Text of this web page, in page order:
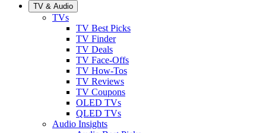
TV & Audio
TVs
TV Best Picks
TV Finder
TV Deals
TV Face-Offs
TV How-Tos
TV Reviews
TV Coupons
OLED TVs
QLED TVs
Audio Insights